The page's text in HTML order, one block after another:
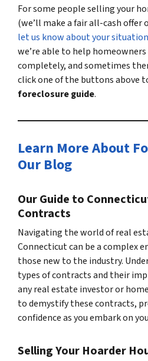
For some people selling your
(we’ll make a fair all-cash offer
let us know about your
we’re able to help homeowners
completely, and sometimes
click one of the buttons above
foreclosure guide.
Learn More About
Our Blog
Our Guide to
Contracts
Navigating the world of real
Connecticut can be a complex
those new to the industry.
types of contracts and their
any real estate investor or
to demystify these contracts,
confidence as you embark on
Selling Your Hoarder